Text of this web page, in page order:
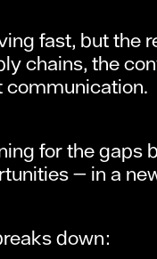
fast, but the
chains, the
communication.
for the
— in a
down: